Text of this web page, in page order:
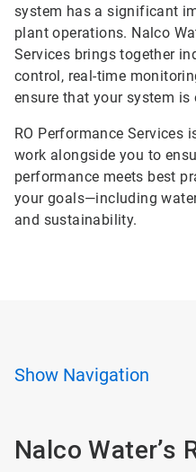
system has a significant
plant operations. Nalco
Services brings together
control, real-time
ensure that your system
RO Performance Services
work alongside you to
performance meets best
your goals—including
and sustainability.
Show Navigation
Nalco Water’s